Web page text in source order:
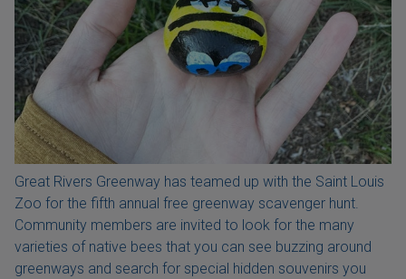
Great Rivers Greenway has teamed up with the Saint Louis
Zoo for the fifth annual free greenway scavenger hunt.
Community members are invited to look for the many
varieties of native bees that you can see buzzing around
greenways and search for special hidden souvenirs you